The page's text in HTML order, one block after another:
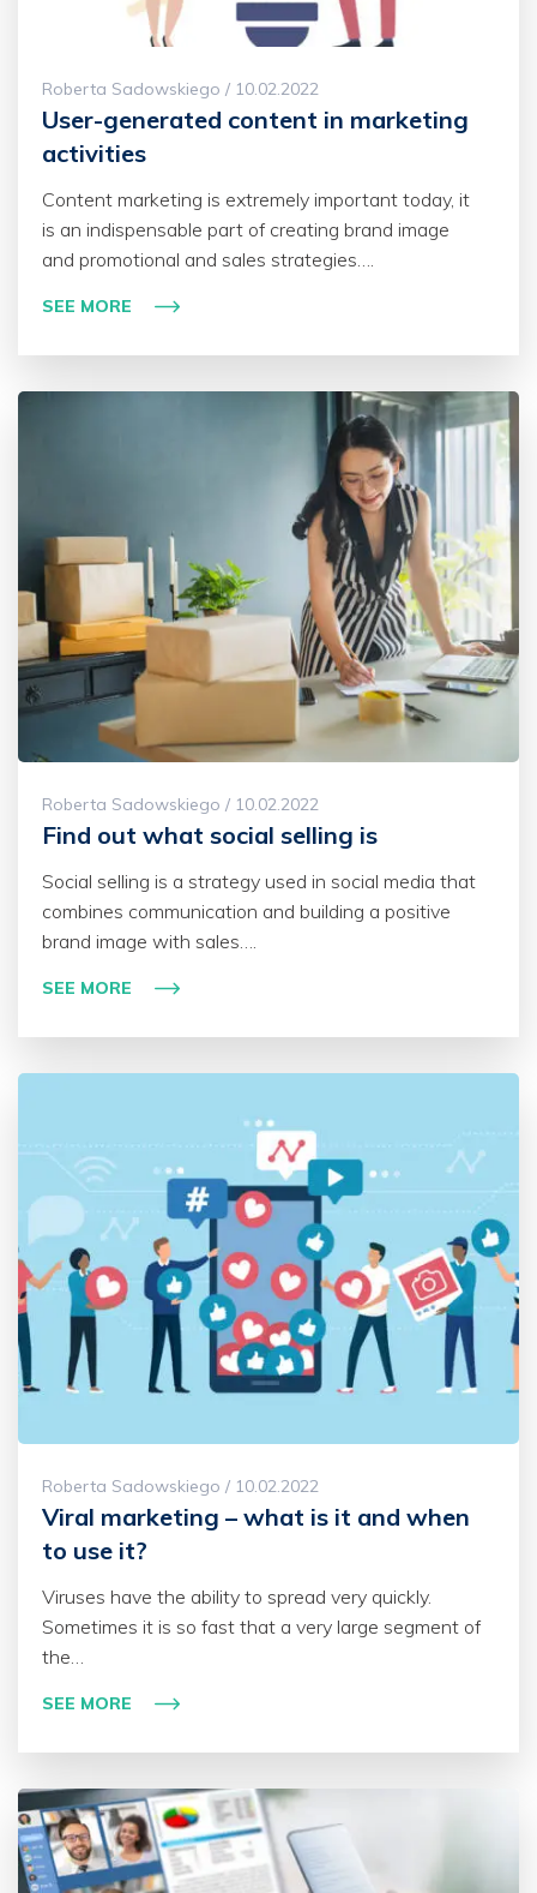
Roberta Sadowskiego / 10.02.2022
User-generated content in marketing
activities
Content marketing is extremely important today, it
is an indispensable part of creating brand image
and promotional and sales strategies….
SEE MORE
Roberta Sadowskiego / 10.02.2022
Find out what social selling is
Social selling is a strategy used in social media that
combines communication and building a positive
brand image with sales….
SEE MORE
Roberta Sadowskiego / 10.02.2022
Viral marketing – what is it and when
to use it?
Viruses have the ability to spread very quickly.
Sometimes it is so fast that a very large segment of
the…
SEE MORE